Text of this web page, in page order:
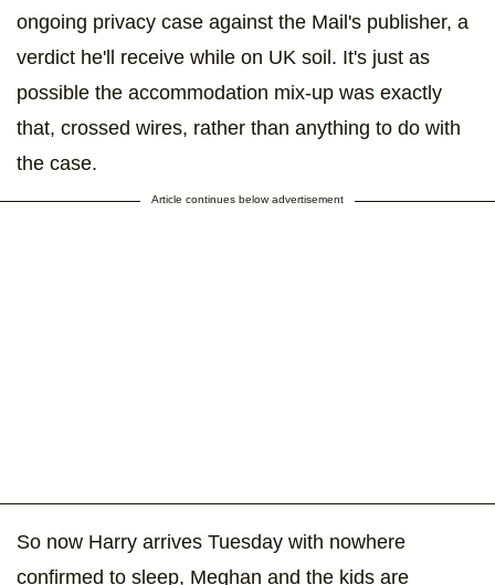
ongoing privacy case against the Mail's publisher, a
verdict he'll receive while on UK soil. It's just as
possible the accommodation mix-up was exactly
that, crossed wires, rather than anything to do with
the case.
Article continues below advertisement
So now Harry arrives Tuesday with nowhere
confirmed to sleep, Meghan and the kids are